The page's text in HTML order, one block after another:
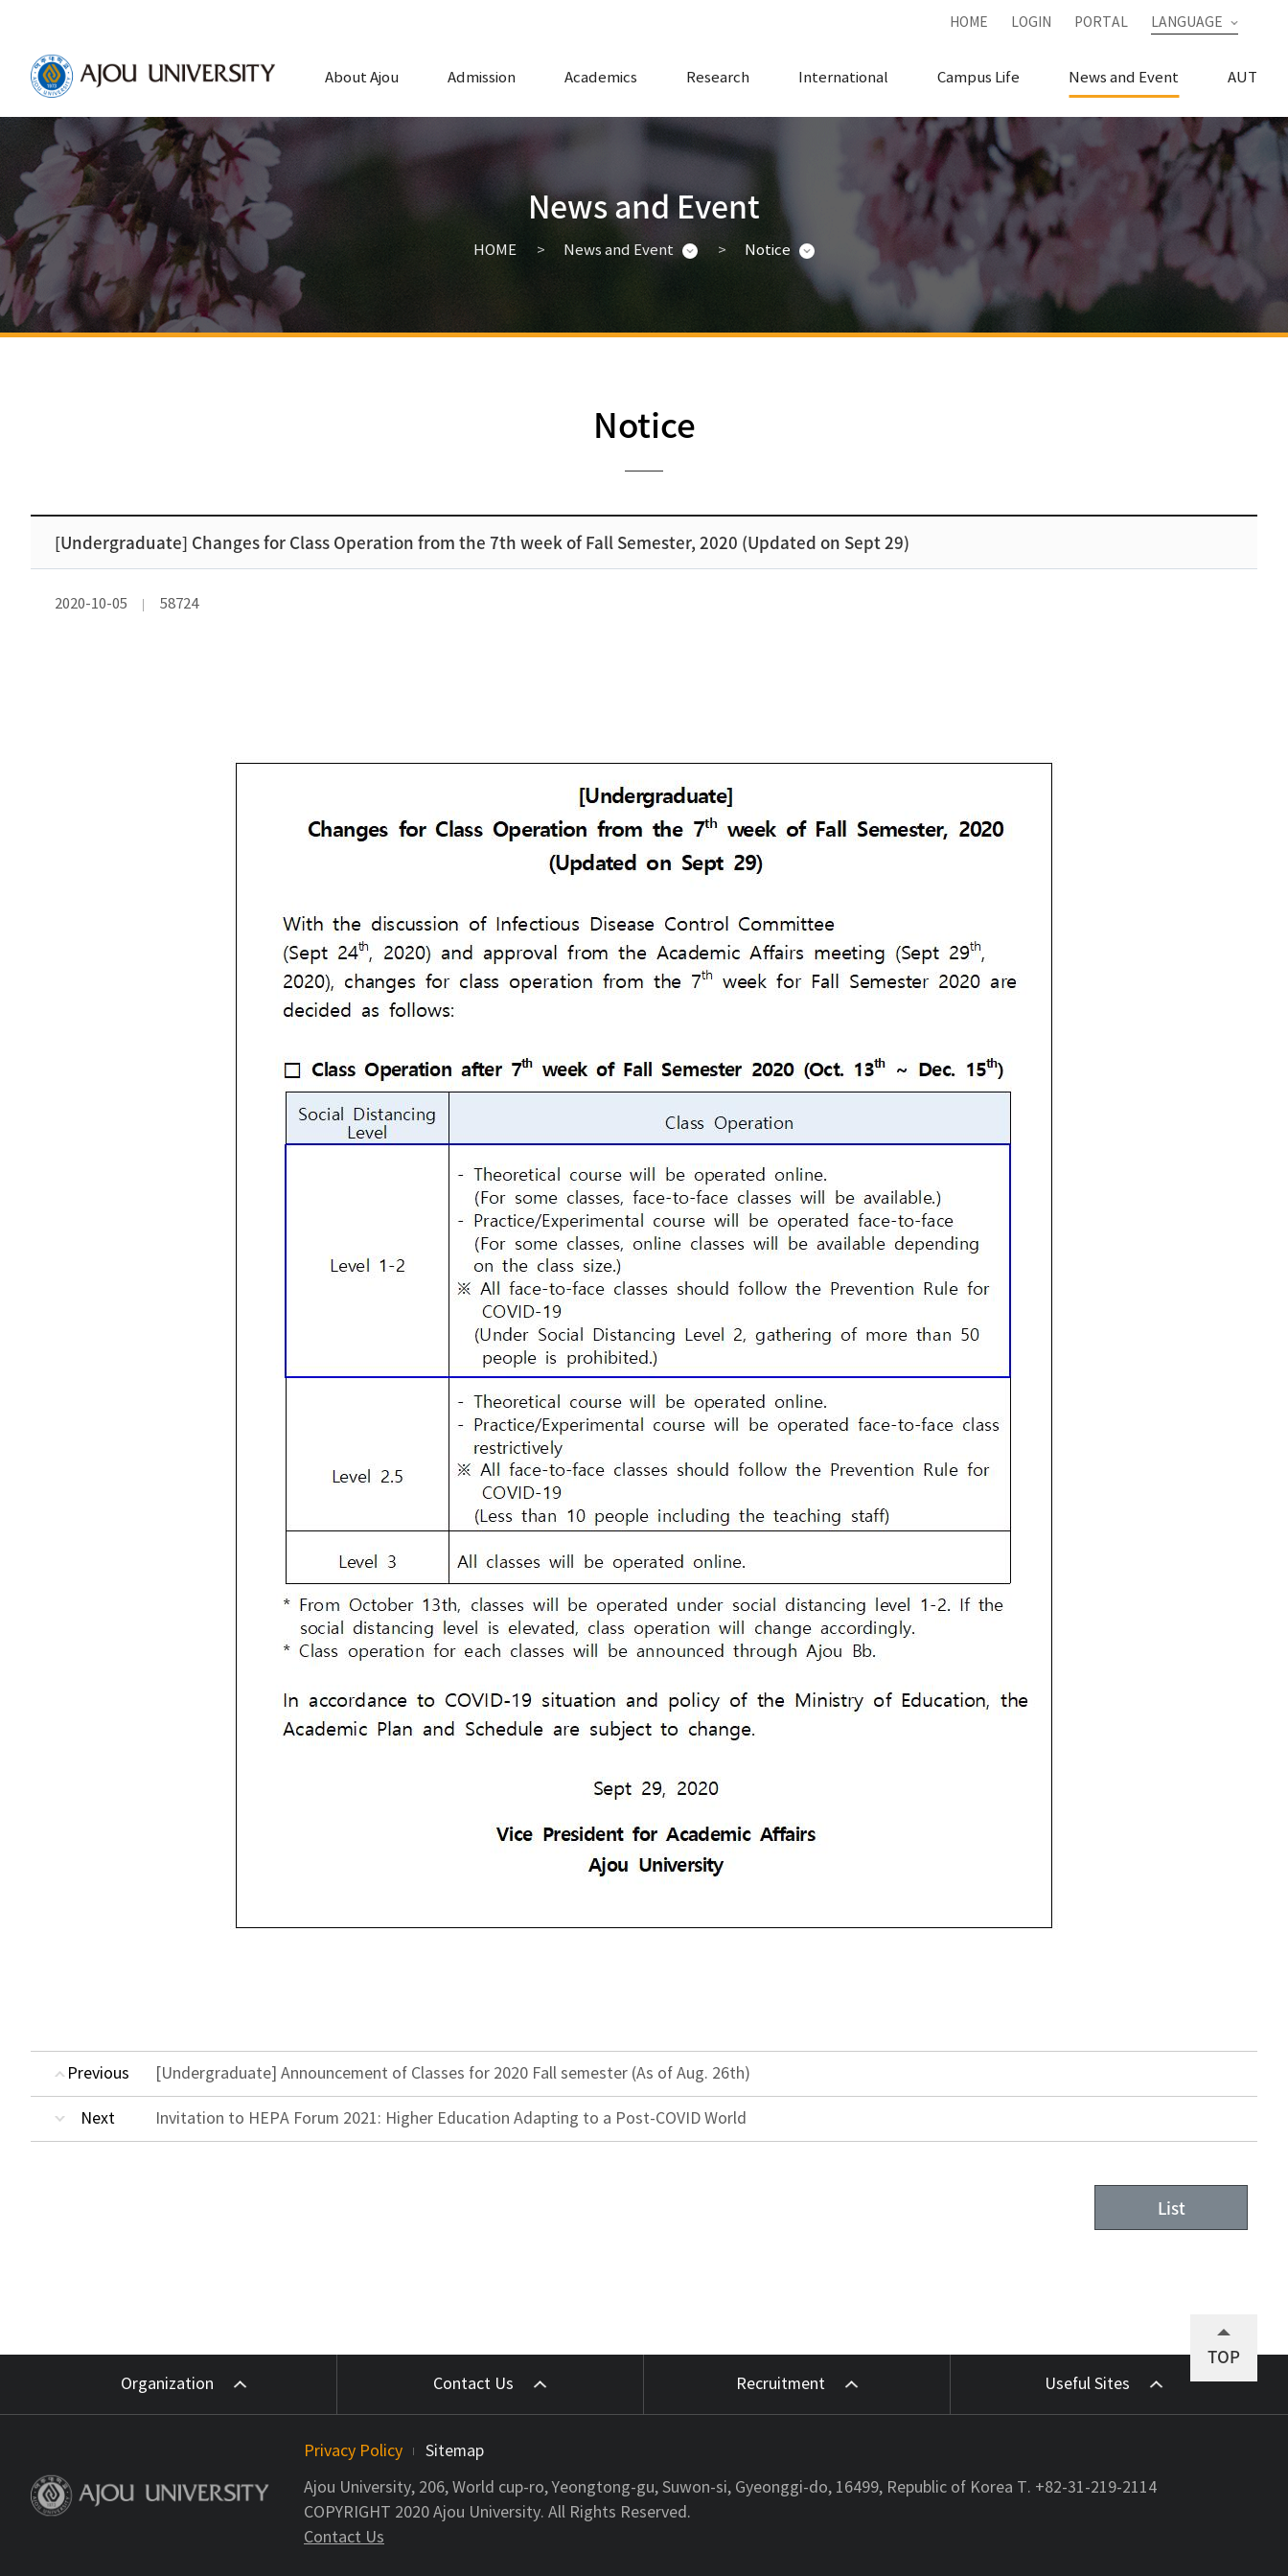
HOME LOGIN PORTAL LANGUAGE
About Ajou Admission Academics Research International Campus Life News and Event AUT
News and Event
HOME News and Event Notice
Notice
[Undergraduate] Changes for Class Operation from the 7th week of Fall Semester, 2020 (Updated on Sept 29)
2020-10-05 58724
Previous [Undergraduate] Announcement of Classes for 2020 Fall semester (As of Aug. 26th)
Next Invitation to HEPA Forum 2021: Higher Education Adapting to a Post-COVID World
List
Organization Contact Us Recruitment Useful Sites
Privacy Policy Sitemap
Ajou University, 206, World cup-ro, Yeongtong-gu, Suwon-si, Gyeonggi-do, 16499, Republic of Korea T. +82-31-219-2114
COPYRIGHT 2020 Ajou University. All Rights Reserved.
Contact Us
TOP